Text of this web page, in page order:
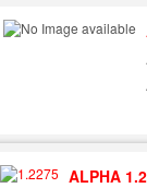
ALPHA